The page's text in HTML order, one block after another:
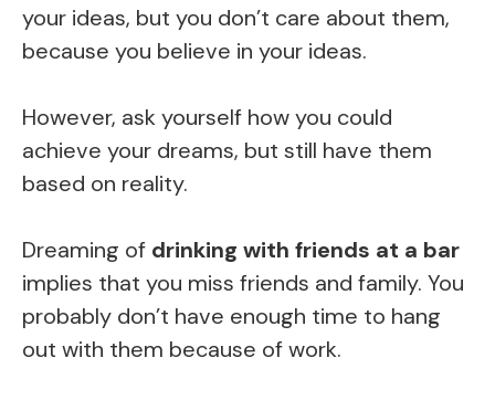
your ideas, but you don’t care about them,
because you believe in your ideas.
However, ask yourself how you could
achieve your dreams, but still have them
based on reality.
Dreaming of drinking with friends at a bar
implies that you miss friends and family. You
probably don’t have enough time to hang
out with them because of work.